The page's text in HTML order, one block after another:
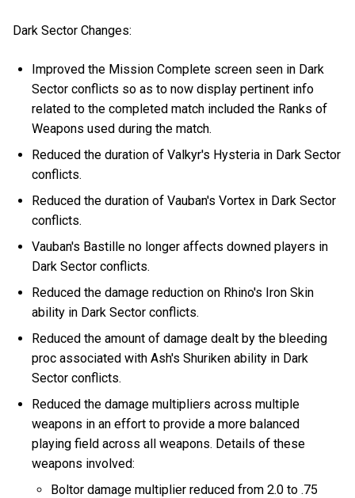
Dark Sector Changes:
Improved the Mission Complete screen seen in Dark
Sector conflicts so as to now display pertinent info
related to the completed match included the Ranks of
Weapons used during the match.
Reduced the duration of Valkyr's Hysteria in Dark Sector
conflicts.
Reduced the duration of Vauban's Vortex in Dark Sector
conflicts.
Vauban's Bastille no longer affects downed players in
Dark Sector conflicts.
Reduced the damage reduction on Rhino's Iron Skin
ability in Dark Sector conflicts.
Reduced the amount of damage dealt by the bleeding
proc associated with Ash's Shuriken ability in Dark
Sector conflicts.
Reduced the damage multipliers across multiple
weapons in an effort to provide a more balanced
playing field across all weapons. Details of these
weapons involved:
Boltor damage multiplier reduced from 2.0 to .75